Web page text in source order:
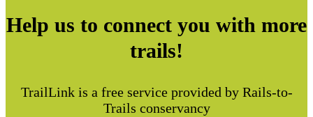
Help us to connect you with more
trails!
TrailLink is a free service provided by Rails-to-
Trails conservancy